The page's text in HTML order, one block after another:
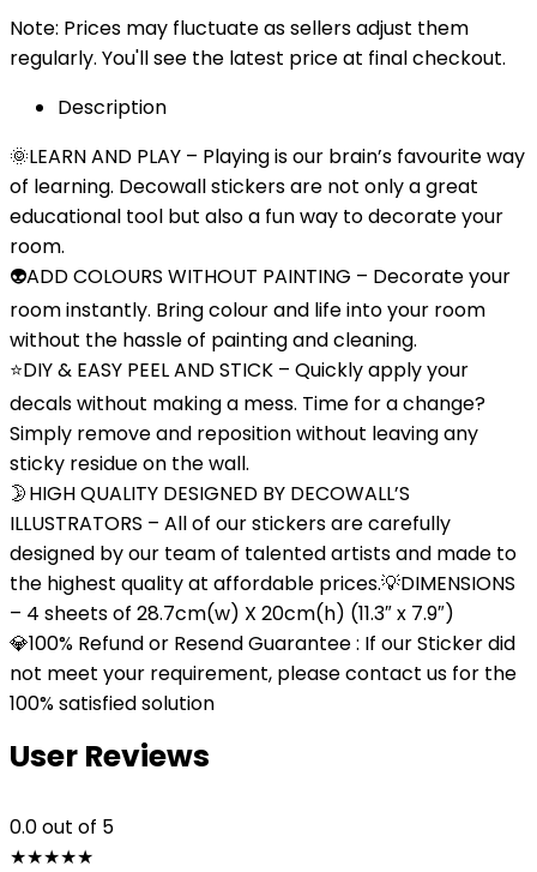
Note: Prices may fluctuate as sellers adjust them
regularly. You'll see the latest price at final checkout.
Description
🌞LEARN AND PLAY – Playing is our brain’s favourite way
of learning. Decowall stickers are not only a great
educational tool but also a fun way to decorate your
room.
👽ADD COLOURS WITHOUT PAINTING – Decorate your
room instantly. Bring colour and life into your room
without the hassle of painting and cleaning.
⭐DIY & EASY PEEL AND STICK – Quickly apply your
decals without making a mess. Time for a change?
Simply remove and reposition without leaving any
sticky residue on the wall.
🌛HIGH QUALITY DESIGNED BY DECOWALL’S
ILLUSTRATORS – All of our stickers are carefully
designed by our team of talented artists and made to
the highest quality at affordable prices.💡DIMENSIONS
– 4 sheets of 28.7cm(w) X 20cm(h) (11.3″ x 7.9″)
💎100% Refund or Resend Guarantee : If our Sticker did
not meet your requirement, please contact us for the
100% satisfied solution
User Reviews
0.0out of 5
★★★★★